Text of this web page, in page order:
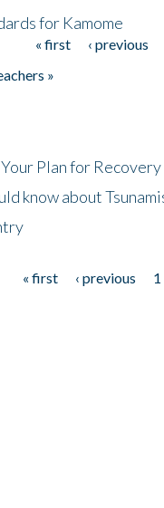
for Kamome
« first ‹ previous
»
Plan for Recovery
know about
« first ‹ previous 1